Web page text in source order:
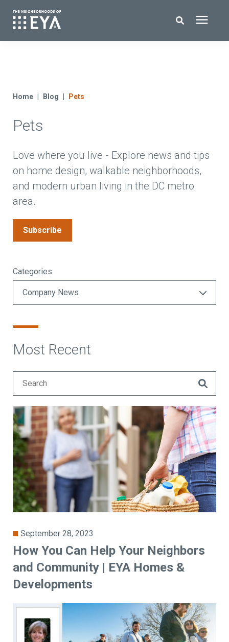
EYA Development
Homeowners
Blog
Contact Us
Home Blog Pets
Pets
Subscribe
Love where you live - Explore news and tips
on home design, walkable neighborhoods,
and modern urban living in the DC metro
area.
Categories:
Most Recent
September 28, 2023
How You Can Help Your Neighbors
and Community | EYA Homes &
Developments